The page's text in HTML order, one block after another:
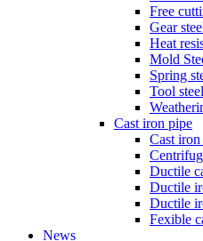
Free
Gear
Heat
Mold
Spring
Tool steel
Cast iron pipe
Cast
Ductile
Ductile
Ductile
Fexible
News